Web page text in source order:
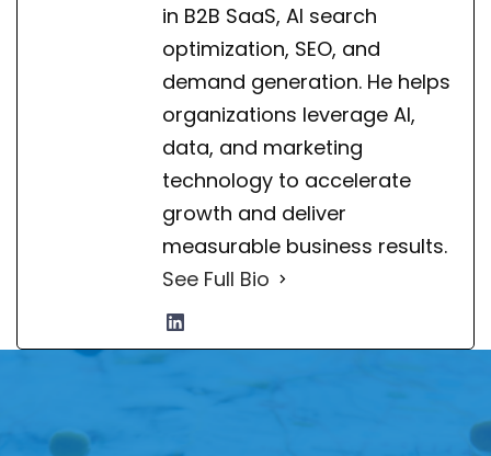
in B2B SaaS, AI search
optimization, SEO, and
demand generation. He helps
organizations leverage AI,
data, and marketing
technology to accelerate
growth and deliver
measurable business results.
See Full Bio